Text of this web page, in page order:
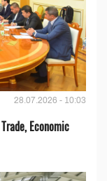
28.07.2026 - 10:03
Economic